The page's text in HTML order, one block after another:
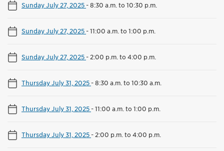
Sunday July 27, 2025-8:30 a.m. to 10:30 p.m.
Sunday July 27, 2025-11:00 a.m. to 1:00 p.m.
Sunday July 27, 2025- 2:00 p.m. to 4:00 p.m.
Thursday July 31, 2025-8:30 a.m. to 10:30 a.m.
Thursday July 31, 2025-11:00 a.m. to 1:00 p.m.
Thursday July 31, 2025- 2:00 p.m. to 4:00 p.m.